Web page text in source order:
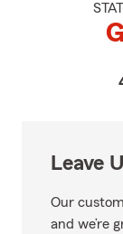
Leave
Our
and we’re